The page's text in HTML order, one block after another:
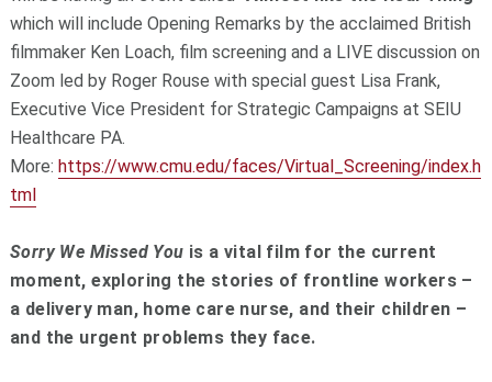
which will include Opening Remarks by the acclaimed British
filmmaker Ken Loach, film screening and a LIVE discussion on
Zoom led by Roger Rouse with special guest Lisa Frank,
Executive Vice President for Strategic Campaigns at SEIU
Healthcare PA.
More: https://www.cmu.edu/faces/Virtual_Screening/index.h
tml
Sorry We Missed You is a vital film for the current
moment, exploring the stories of frontline workers –
a delivery man, home care nurse, and their children –
and the urgent problems they face.